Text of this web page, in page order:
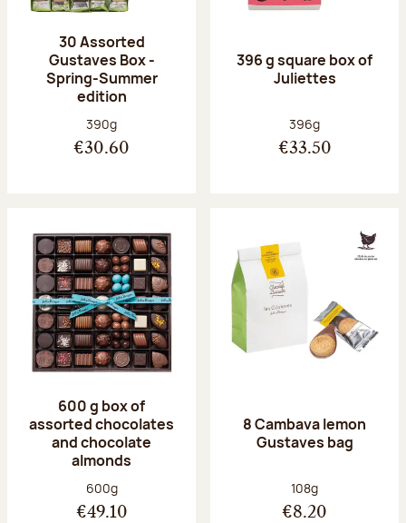
30 Assorted
Gustaves Box -
Spring-Summer
edition
Net weight:
390g
€30.60
396 g square box of
Juliettes
Net weight:
396g
€33.50
600 g box of
assorted chocolates
and chocolate
almonds
Net weight:
600g
€49.10
8 Cambava lemon
Gustaves bag
Net weight:
108g
€8.20